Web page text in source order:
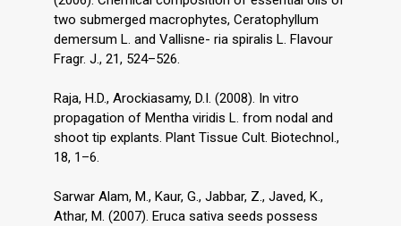
two submerged macrophytes, Ceratophyllum
demersum L. and Vallisne- ria spiralis L. Flavour
Fragr. J., 21, 524–526.
Raja, H.D., Arockiasamy, D.I. (2008). In vitro
propagation of Mentha viridis L. from nodal and
shoot tip explants. Plant Tissue Cult. Biotechnol.,
18, 1–6.
Sarwar Alam, M., Kaur, G., Jabbar, Z., Javed, K.,
Athar, M. (2007). Eruca sativa seeds possess